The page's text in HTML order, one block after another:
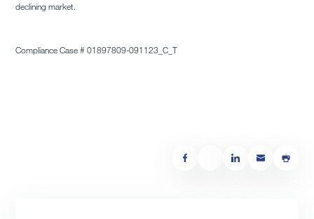
declining market.
Compliance Case # 01897809-091123_C_T